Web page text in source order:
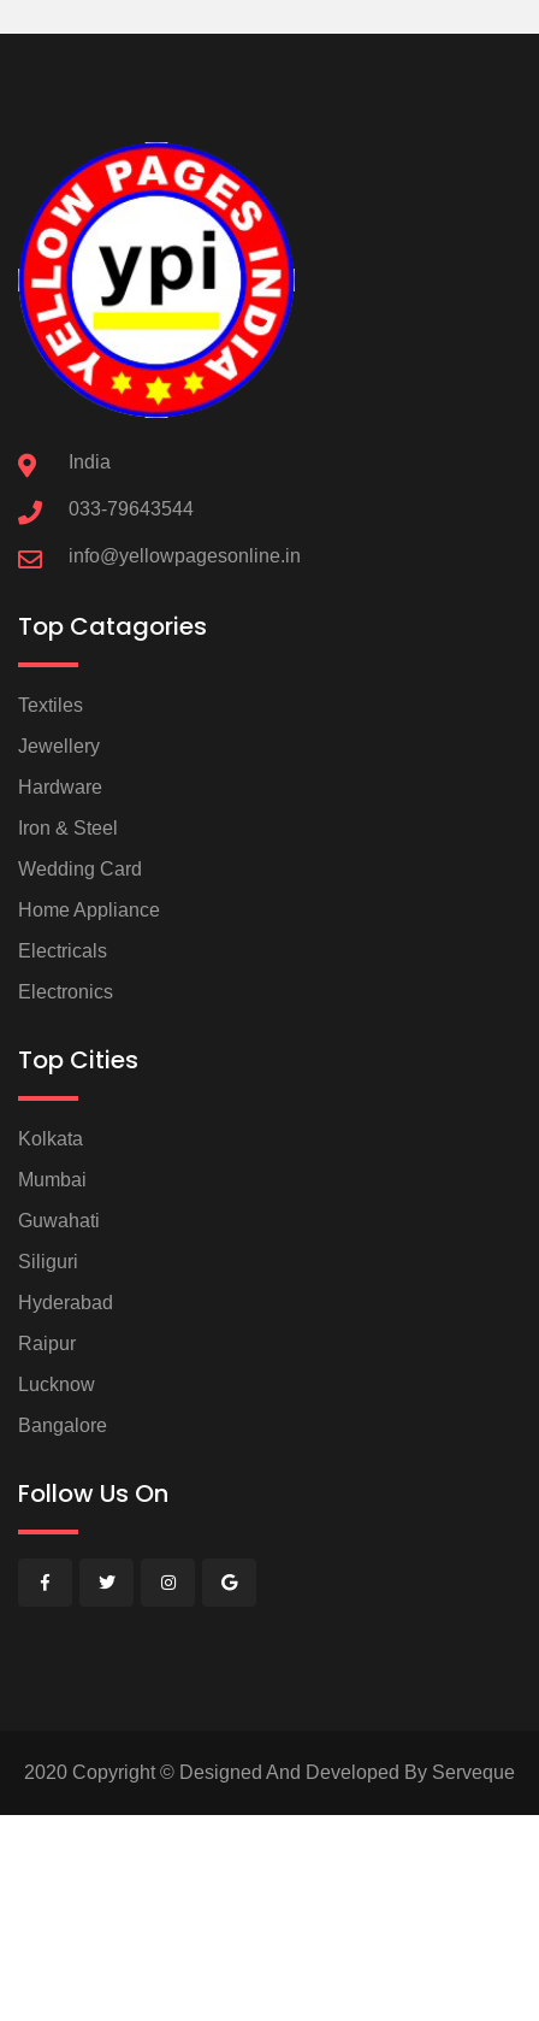
India
033-79643544
info@yellowpagesonline.in
Top Catagories
Textiles
Jewellery
Hardware
Iron & Steel
Wedding Card
Home Appliance
Electricals
Electronics
Top Cities
Kolkata
Mumbai
Guwahati
Siliguri
Hyderabad
Raipur
Lucknow
Bangalore
Follow Us On
2020 Copyright © Designed And Developed By Serveque